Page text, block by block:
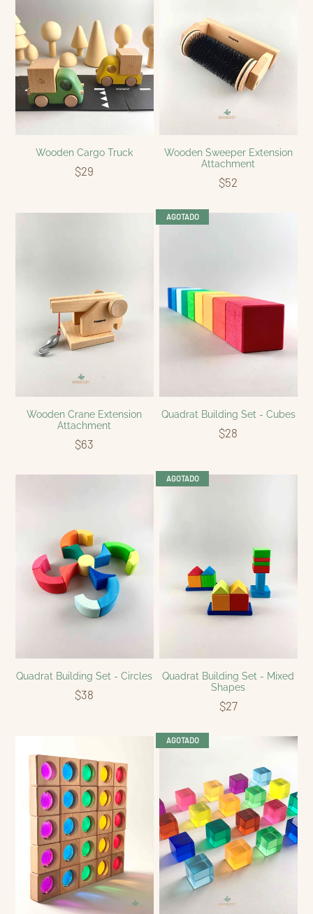
Wooden Cargo Truck
$29
Wooden Sweeper Extension
Attachment
$52
Wooden Crane Extension
Attachment
$63
AGOTADO
Quadrat Building Set - Cubes
$28
Quadrat Building Set - Circles
$38
AGOTADO
Quadrat Building Set - Mixed
Shapes
$27
AGOTADO